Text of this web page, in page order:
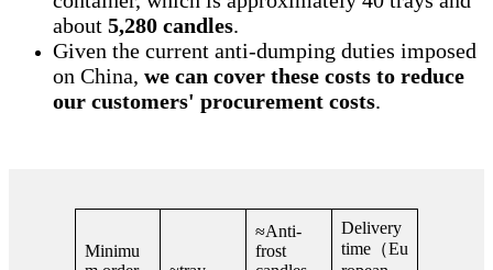
about 5,280 candles.
Given the current anti-dumping duties imposed
on China, we can cover these costs to reduce
our customers' procurement costs.
Minimu
≈Anti-
frost
Delivery
time（Eu